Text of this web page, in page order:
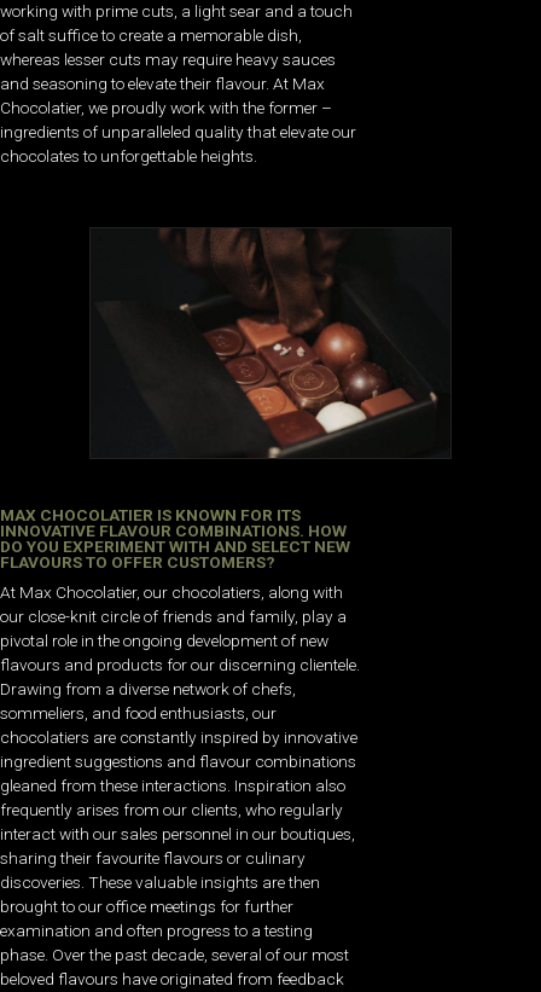
working with prime cuts, a light sear and a touch
of salt suffice to create a memorable dish,
whereas lesser cuts may require heavy sauces
and seasoning to elevate their flavour. At Max
Chocolatier, we proudly work with the former –
ingredients of unparalleled quality that elevate our
chocolates to unforgettable heights.
MAX CHOCOLATIER IS KNOWN FOR ITS
INNOVATIVE FLAVOUR COMBINATIONS. HOW
DO YOU EXPERIMENT WITH AND SELECT NEW
FLAVOURS TO OFFER CUSTOMERS?
At Max Chocolatier, our chocolatiers, along with
our close-knit circle of friends and family, play a
pivotal role in the ongoing development of new
flavours and products for our discerning clientele.
Drawing from a diverse network of chefs,
sommeliers, and food enthusiasts, our
chocolatiers are constantly inspired by innovative
ingredient suggestions and flavour combinations
gleaned from these interactions. Inspiration also
frequently arises from our clients, who regularly
interact with our sales personnel in our boutiques,
sharing their favourite flavours or culinary
discoveries. These valuable insights are then
brought to our office meetings for further
examination and often progress to a testing
phase. Over the past decade, several of our most
beloved flavours have originated from feedback